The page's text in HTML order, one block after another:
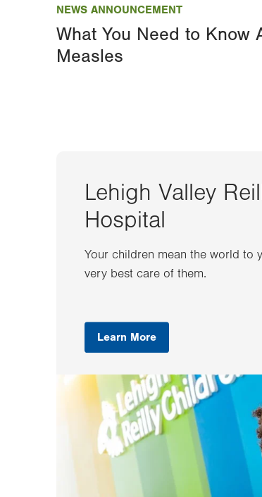
NEWS ANNOUNCEMENT
What You Need to Know
Measles
Lehigh Valley
Hospital
Your children mean the world to
very best care of them.
Learn More